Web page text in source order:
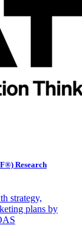
Research
strategy,
plans by